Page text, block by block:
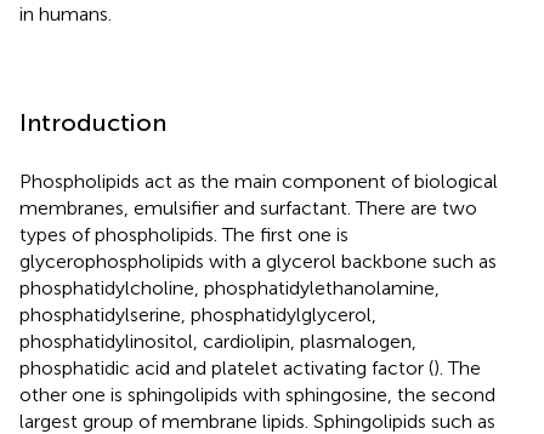
in humans.
Introduction
Phospholipids act as the main component of biological
membranes, emulsifier and surfactant. There are two
types of phospholipids. The first one is
glycerophospholipids with a glycerol backbone such as
phosphatidylcholine, phosphatidylethanolamine,
phosphatidylserine, phosphatidylglycerol,
phosphatidylinositol, cardiolipin, plasmalogen,
phosphatidic acid and platelet activating factor (). The
other one is sphingolipids with sphingosine, the second
largest group of membrane lipids. Sphingolipids such as